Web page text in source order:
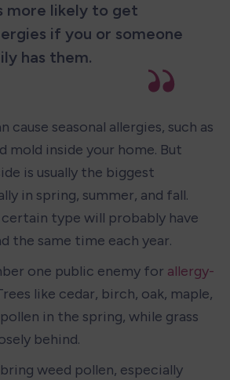
more likely to get
if you or someone
has them.
cause seasonal allergies, such as
mold inside your home. But
is usually the biggest
in spring, summer, and fall.
type will probably have
the same time each year.
one public enemy for allergy-
like cedar, birch, oak, maple,
in the spring, while grass
behind.
weed pollen, especially